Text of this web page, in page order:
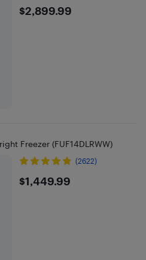
$2899.99
$2,899.99
Freezer (FUF14DLRWW)
(2622)
$1449.99
$1,449.99